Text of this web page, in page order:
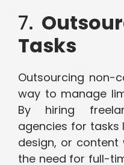
7.
Tasks
Outsourcing non-
way to manage
By hiring
agencies for tasks
design, or content
the need for full-